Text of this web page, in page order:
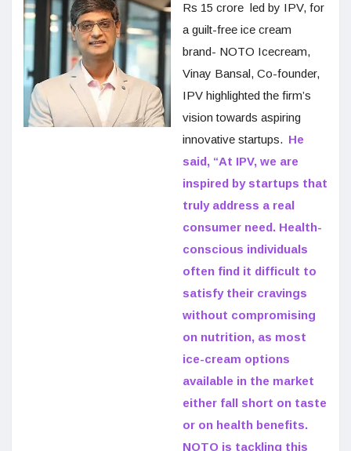
Rs 15 crore led by IPV, for
a guilt-free ice cream
brand- NOTO Icecream,
Vinay Bansal, Co-founder,
IPV highlighted the firm’s
vision towards aspiring
innovative startups. He
said, “At IPV, we are
inspired by startups that
truly address a real
consumer need. Health-
conscious individuals
often find it difficult to
satisfy their cravings
without compromising
on nutrition, as most
ice-cream options
available in the market
either fall short on taste
or on health benefits.
NOTO is tackling this